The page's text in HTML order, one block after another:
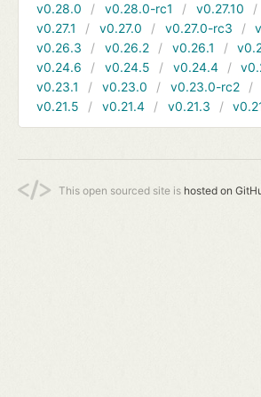
v0.28.0
v0.28.0-rc1 v0.27.10
v0.27.1
v0.27.0 v0.27.0-rc3
v0.26.3
v0.26.2 v0.26.1
v0.24.6
v0.24.5 v0.24.4
v0.23.1
v0.23.0 v0.23.0-rc2
v0.21.5
v0.21.4 v0.21.3
This open sourced site is hosted on